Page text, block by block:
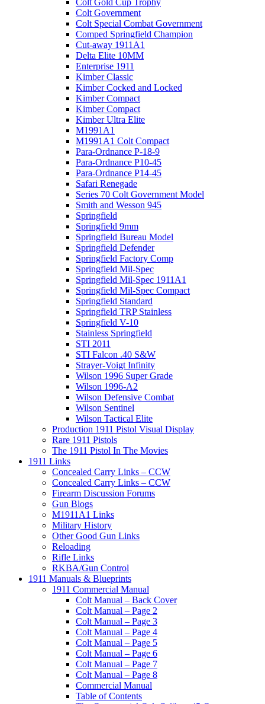
Colt Government
Colt Special Combat Government
Comped Springfield Champion
Cut-away 1911A1
Delta Elite 10MM
Enterprise 1911
Kimber Classic
Kimber Cocked and Locked
Kimber Compact
Kimber Compact
Kimber Ultra Elite
M1991A1
M1991A1 Colt Compact
Para-Ordnance P-18-9
Para-Ordnance P10-45
Para-Ordnance P14-45
Safari Renegade
Series 70 Colt Government Model
Smith and Wesson 945
Springfield
Springfield 9mm
Springfield Bureau Model
Springfield Defender
Springfield Factory Comp
Springfield Mil-Spec
Springfield Mil-Spec 1911A1
Springfield Mil-Spec Compact
Springfield Standard
Springfield TRP Stainless
Springfield V-10
Stainless Springfield
STI 2011
STI Falcon .40 S&W
Strayer-Voigt Infinity
Wilson 1996 Super Grade
Wilson 1996-A2
Wilson Defensive Combat
Wilson Sentinel
Wilson Tactical Elite
Production 1911 Pistol Visual Display
Rare 1911 Pistols
The 1911 Pistol In The Movies
1911 Links
Concealed Carry Links – CCW
Concealed Carry Links – CCW
Firearm Discussion Forums
Gun Blogs
M1911A1 Links
Military History
Other Good Gun Links
Reloading
Rifle Links
RKBA/Gun Control
1911 Manuals & Blueprints
1911 Commercial Manual
Colt Manual – Back Cover
Colt Manual – Page 2
Colt Manual – Page 3
Colt Manual – Page 4
Colt Manual – Page 5
Colt Manual – Page 6
Colt Manual – Page 7
Colt Manual – Page 8
Commercial Manual
Table of Contents